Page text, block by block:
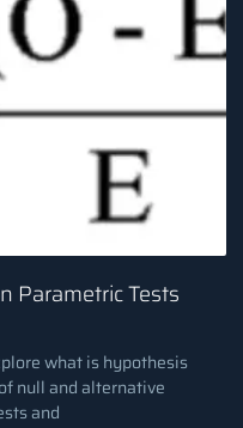
Parametric Tests
what is hypothesis
null and alternative
and